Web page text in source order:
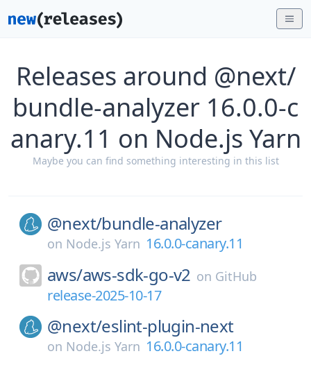
Releases around @next/
bundle-analyzer 16.0.0-c
anary.11 on Node.js Yarn
Maybe you can find something interesting in this list
@next/bundle-analyzer
on Node.js Yarn 16.0.0-canary.11
aws/aws-sdk-go-v2 on GitHub
release-2025-10-17
@next/eslint-plugin-next
on Node.js Yarn 16.0.0-canary.11